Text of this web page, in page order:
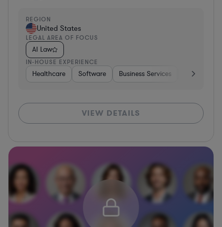
REGION
United States
LEGAL AREA OF FOCUS
AI Law
IN-HOUSE EXPERIENCE
Healthcare Software Business Services Banking
VIEW DETAILS